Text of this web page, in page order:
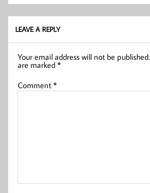
LEAVE A REPLY
Your email address will not be published.
are marked*
Comment*